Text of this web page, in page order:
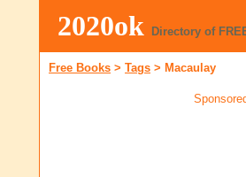
2020ok Directory of
Free Books > Tags > Macaulay